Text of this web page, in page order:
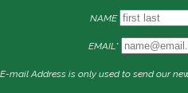
NAME
EMAIL*
E-mail Address is only used to send our